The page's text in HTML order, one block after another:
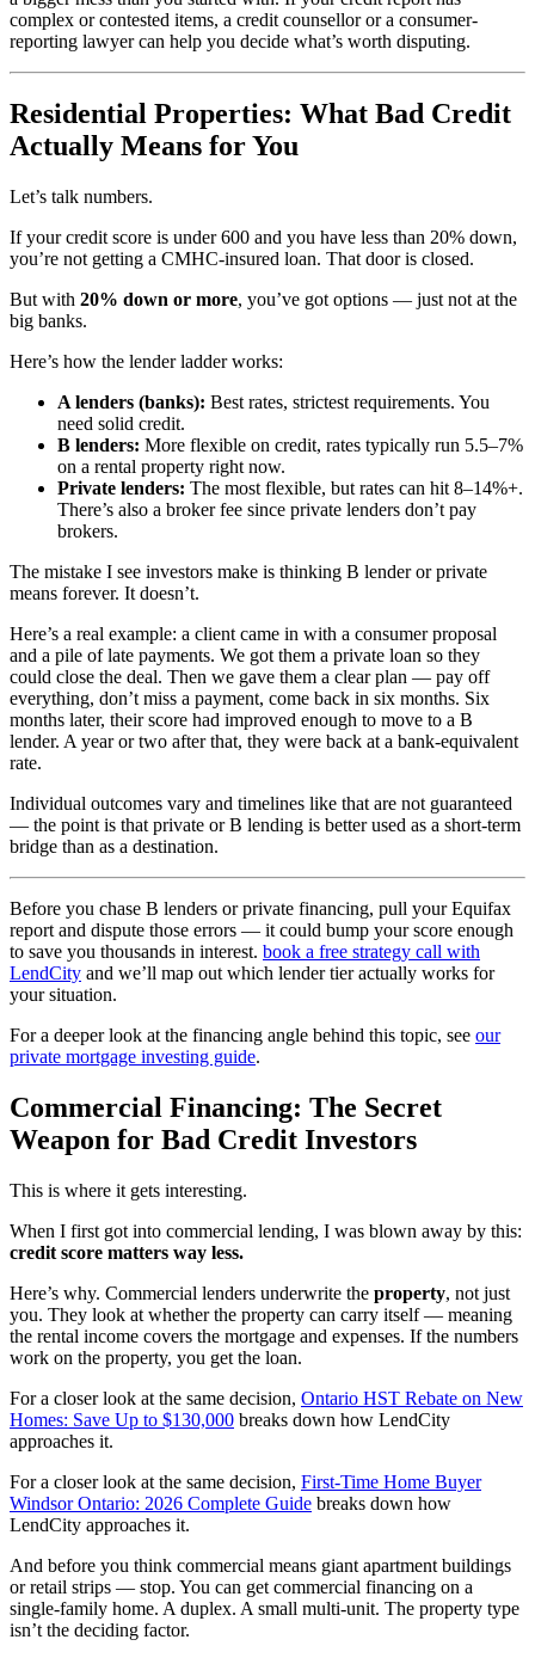
complex or contested items, a credit counsellor or a consumer-
reporting lawyer can help you decide what’s worth disputing.
Residential Properties: What Bad Credit
Actually Means for You
Let’s talk numbers.
If your credit score is under 600 and you have less than 20% down,
you’re not getting a CMHC-insured loan. That door is closed.
But with 20% down or more, you’ve got options — just not at the
big banks.
Here’s how the lender ladder works:
A lenders (banks): Best rates, strictest requirements. You
need solid credit.
B lenders: More flexible on credit, rates typically run 5.5–7%
on a rental property right now.
Private lenders: The most flexible, but rates can hit 8–14%+.
There’s also a broker fee since private lenders don’t pay
brokers.
The mistake I see investors make is thinking B lender or private
means forever. It doesn’t.
Here’s a real example: a client came in with a consumer proposal
and a pile of late payments. We got them a private loan so they
could close the deal. Then we gave them a clear plan — pay off
everything, don’t miss a payment, come back in six months. Six
months later, their score had improved enough to move to a B
lender. A year or two after that, they were back at a bank-equivalent
rate.
Individual outcomes vary and timelines like that are not guaranteed
— the point is that private or B lending is better used as a short-term
bridge than as a destination.
Before you chase B lenders or private financing, pull your Equifax
report and dispute those errors — it could bump your score enough
to save you thousands in interest. book a free strategy call with
LendCity and we’ll map out which lender tier actually works for
your situation.
For a deeper look at the financing angle behind this topic, see our
private mortgage investing guide.
Commercial Financing: The Secret
Weapon for Bad Credit Investors
This is where it gets interesting.
When I first got into commercial lending, I was blown away by this:
credit score matters way less.
Here’s why. Commercial lenders underwrite the property, not just
you. They look at whether the property can carry itself — meaning
the rental income covers the mortgage and expenses. If the numbers
work on the property, you get the loan.
For a closer look at the same decision, Ontario HST Rebate on New
Homes: Save Up to $130,000 breaks down how LendCity
approaches it.
For a closer look at the same decision, First-Time Home Buyer
Windsor Ontario: 2026 Complete Guide breaks down how
LendCity approaches it.
And before you think commercial means giant apartment buildings
or retail strips — stop. You can get commercial financing on a
single-family home. A duplex. A small multi-unit. The property type
isn’t the deciding factor.